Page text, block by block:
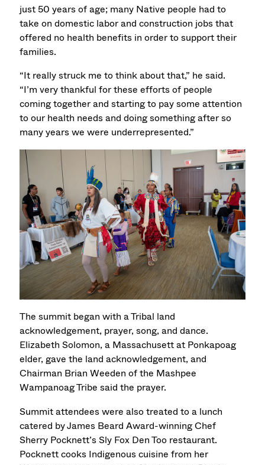
just 50 years of age; many Native people had to
take on domestic labor and construction jobs that
offered no health benefits in order to support their
families.
“It really struck me to think about that,” he said.
“I’m very thankful for these efforts of people
coming together and starting to pay some attention
to our health needs and doing something after so
many years we were underrepresented.”
The summit began with a Tribal land
acknowledgement, prayer, song, and dance.
Elizabeth Solomon, a Massachusett at Ponkapoag
elder, gave the land acknowledgement, and
Chairman Brian Weeden of the Mashpee
Wampanoag Tribe said the prayer.
Summit attendees were also treated to a lunch
catered by James Beard Award-winning Chef
Sherry Pocknett’s Sly Fox Den Too restaurant.
Pocknett cooks Indigenous cuisine from her